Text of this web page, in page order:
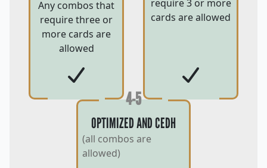
Any combos that
require three or
more cards are
allowed
require 3 or more
cards are allowed
4-5
OPTIMIZED AND CEDH
(all combos are
allowed)